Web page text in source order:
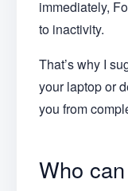
immediately,
to inactivity.
That’s why I
your laptop or
you from
Who